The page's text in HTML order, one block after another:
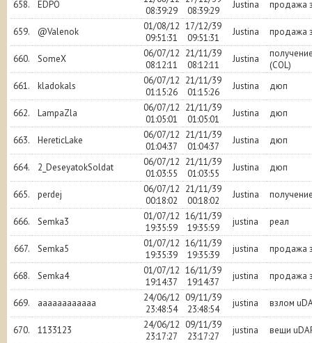
658. EDPO
08:39:29
08:39:29
Justina продажа
659. @Valenok
01/08/12
09:51:31
17/12/39
09:51:31
Justina продажа
660. SomeX
06/07/12
08:12:11
21/11/39
08:12:11
Justina
(COL)
661.
kladokals
06/07/12
01:15:26
21/11/39
01:15:26
Justina дюп
662. LampaZla
06/07/12
01:05:01
21/11/39
01:05:01
Justina дюп
663. HereticLake
06/07/12
01:04:37
21/11/39
01:04:37
Justina дюп
664. 2_DeseyatokSoldat
06/07/12
01:03:55
21/11/39
01:03:55
Justina дюп
665. perdej
06/07/12
00:18:02
21/11/39
00:18:02
Justina
666. Semka3
01/07/12
19:35:59
16/11/39
19:35:59
justina реал
667. Semka5
01/07/12
19:35:39
16/11/39
19:35:39
justina продажа
668. Semka4
01/07/12
19:14:37
16/11/39
19:14:37
justina продажа
669. aaaaaaaaaaaa
24/06/12
23:48:54
09/11/39
23:48:54
justina взлом
670. 1133123
24/06/12
23:17:27
09/11/39
23:17:27
justina вещи